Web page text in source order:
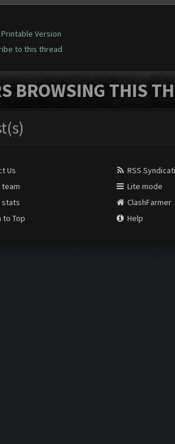
Printable Version
to this thread
BROWSING THIS
Us
team
stats
to Top
RSS
Lite mode
ClashFarmer
Help